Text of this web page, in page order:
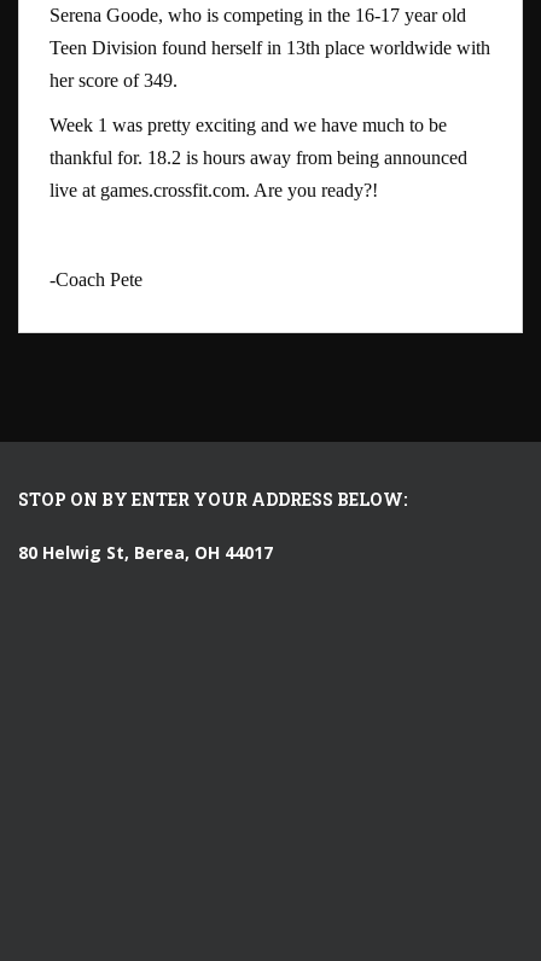
Serena Goode, who is competing in the 16-17 year old
Teen Division found herself in 13th place worldwide with
her score of 349.
Week 1 was pretty exciting and we have much to be
thankful for. 18.2 is hours away from being announced
live at games.crossfit.com. Are you ready?!
-Coach Pete
STOP ON BY ENTER YOUR ADDRESS BELOW:
80 Helwig St, Berea, OH 44017